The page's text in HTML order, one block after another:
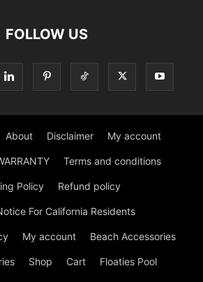
FOLLOW US
About Disclaimer My account
Terms and conditions
Policy Refund policy
For California Residents
My account Beach Accessories
Shop Cart Floaties Pool